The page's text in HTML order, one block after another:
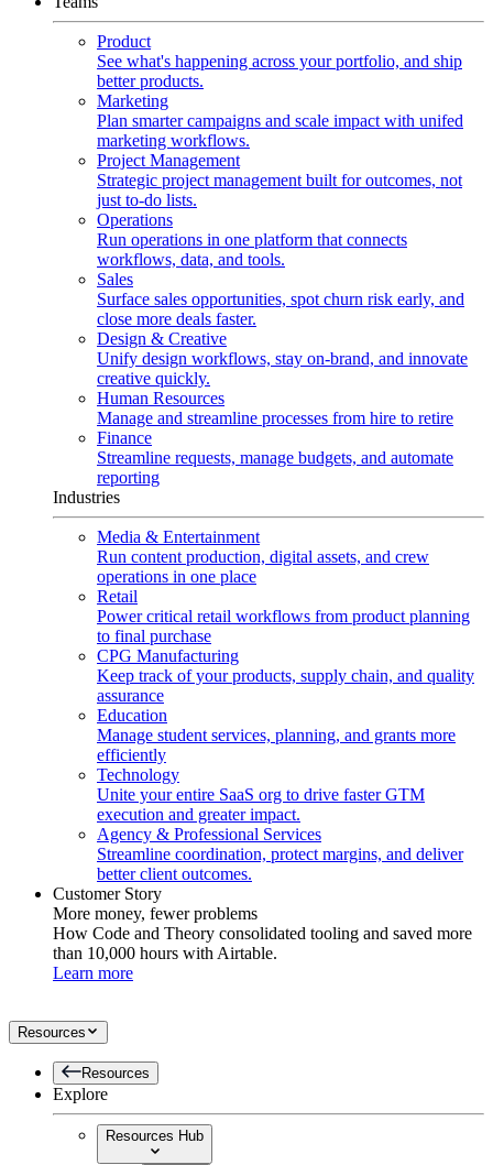
Product
See what's happening across your portfolio, and ship
better products.
Marketing
Plan smarter campaigns and scale impact with unifed
marketing workflows.
Project Management
Strategic project management built for outcomes, not
just to-do lists.
Operations
Run operations in one platform that connects
workflows, data, and tools.
Sales
Surface sales opportunities, spot churn risk early, and
close more deals faster.
Design & Creative
Unify design workflows, stay on-brand, and innovate
creative quickly.
Human Resources
Manage and streamline processes from hire to retire
Finance
Streamline requests, manage budgets, and automate
reporting
Industries
Media & Entertainment
Run content production, digital assets, and crew
operations in one place
Retail
Power critical retail workflows from product planning
to final purchase
CPG Manufacturing
Keep track of your products, supply chain, and quality
assurance
Education
Manage student services, planning, and grants more
efficiently
Technology
Unite your entire SaaS org to drive faster GTM
execution and greater impact.
Agency & Professional Services
Streamline coordination, protect margins, and deliver
better client outcomes.
Customer Story
More money, fewer problems
How Code and Theory consolidated tooling and saved more
than 10,000 hours with Airtable.
Learn more
Resources
Resources
Explore
Resources Hub